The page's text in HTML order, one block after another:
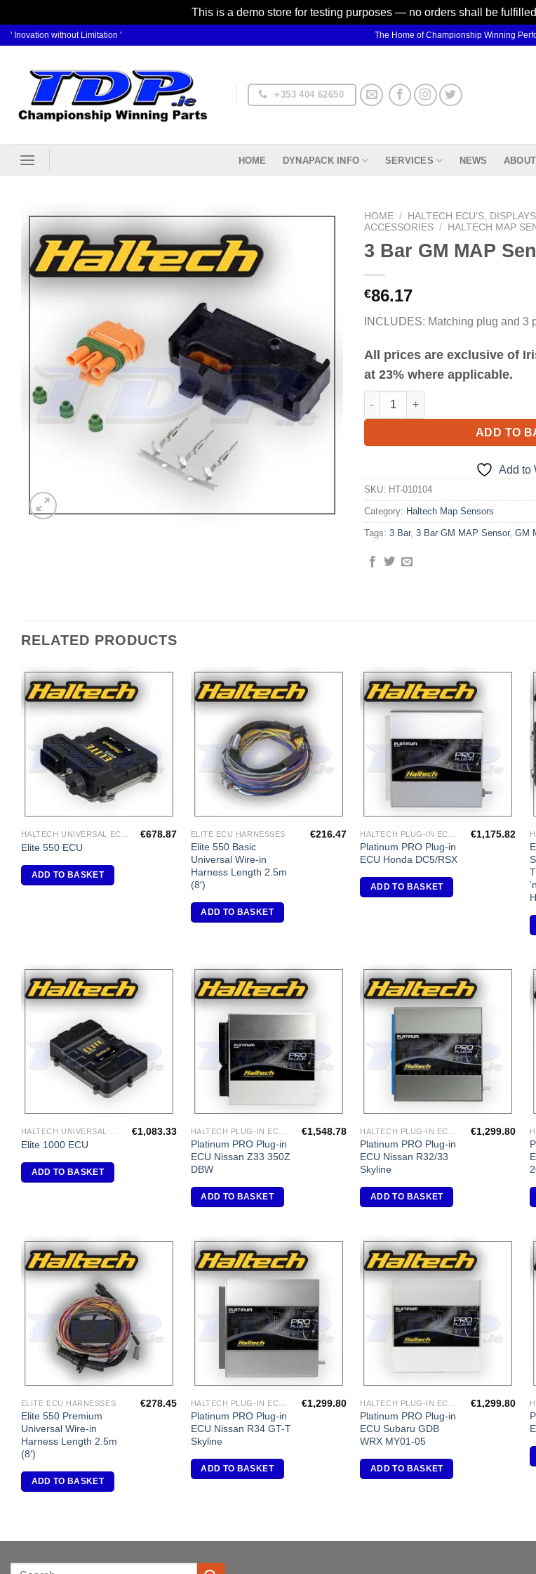
This is a demo store for testing purposes — no orders shall be
Skip
content
' Inovation without Limitation ' The Home of Championship Winning
+353 404 62650
HOME DYNAPACK INFO SERVICES NEWS
HOME / HALTECH ECU'S,
ACCESSORIES / HALTECH MAP
3 Bar GM MAP
€86.17
INCLUDES: Matching plug and 3
All prices are exclusive of
at 23% where applicable.
3 Bar GM MAP Sensor quantity
ADD TO
Add to
SKU: HT-010104
Category: Haltech Map Sensors
Tags: 3 Bar, 3 Bar GM MAP Sensor, GM
RELATED PRODUCTS
Elite 550 ECU
€678.87
ADD TO BASKET
ELITE ECU HARNESSES
Elite 550 Basic
Universal Wire-in
Harness Length 2.5m
(8′)
€216.47
ADD TO BASKET
Wishlist
Platinum PRO Plug-in
ECU Honda DC5/RSX
€1,175.82
ADD TO BASKET
Elite 1000 ECU
€1,083.33
ADD TO BASKET
Wishlist
Platinum PRO Plug-in
ECU Nissan Z33 350Z
DBW
€1,548.78
ADD TO BASKET
Platinum PRO Plug-in
ECU Nissan R32/33
Skyline
€1,299.80
ADD TO BASKET
ELITE ECU HARNESSES
Elite 550 Premium
Universal Wire-in
Harness Length 2.5m
(8′)
€278.45
ADD TO BASKET
Platinum PRO Plug-in
ECU Nissan R34 GT-T
Skyline
€1,299.80
ADD TO BASKET
Platinum PRO Plug-in
ECU Subaru GDB
WRX MY01-05
€1,299.80
ADD TO BASKET